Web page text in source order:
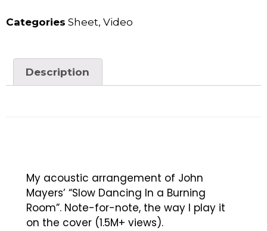
Categories Sheet, Video
Description
My acoustic arrangement of John
Mayers’ “Slow Dancing In a Burning
Room”. Note-for-note, the way I play it
on the cover (1.5M+ views).